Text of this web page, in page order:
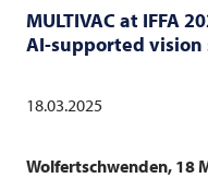
MULTIVAC at IFFA
AI-supported vision
18.03.2025
Wolfertschwenden, 18